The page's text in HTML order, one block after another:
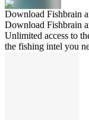
Download Fishbrain
Download Fishbrain
Unlimited access to
the fishing intel you